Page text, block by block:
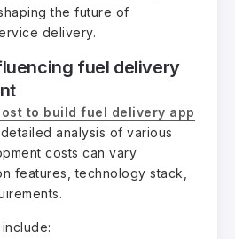
the future of
delivery.
fuel delivery
to build fuel delivery app
analysis of various
costs can vary
features, technology stack,